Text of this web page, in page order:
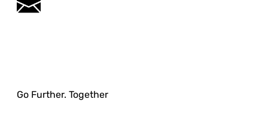
Go Further. Together